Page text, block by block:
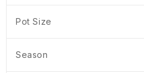
Pot Size
Season